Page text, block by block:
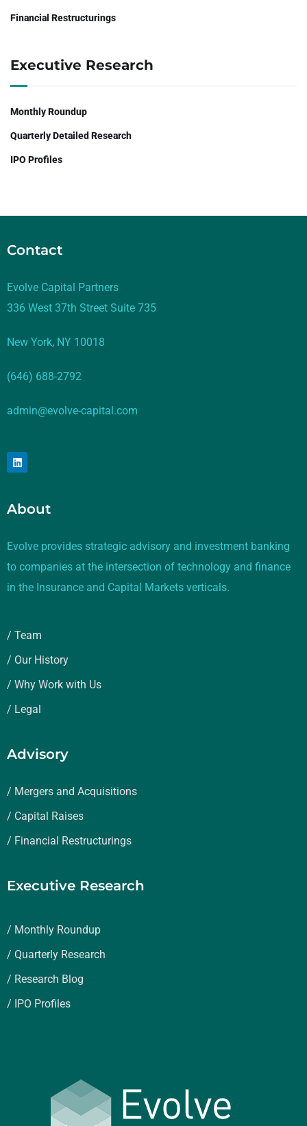
Financial Restructurings
Executive Research
Monthly Roundup
Quarterly Detailed Research
IPO Profiles
Contact
Evolve Capital Partners
336 West 37th Street Suite 735
New York, NY 10018
(646) 688-2792
admin@evolve-capital.com
About
Evolve provides strategic advisory and investment banking
to companies at the intersection of technology and finance
in the Insurance and Capital Markets verticals.
/ Team
/ Our History
/ Why Work with Us
/ Legal
Advisory
/ Mergers and Acquisitions
/ Capital Raises
/ Financial Restructurings
Executive Research
/ Monthly Roundup
/ Quarterly Research
/ Research Blog
/ IPO Profiles